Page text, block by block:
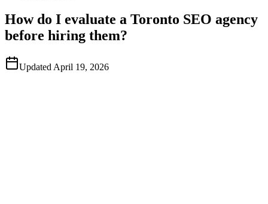
How do I evaluate a Toronto SEO agency
before hiring them?
Updated April 19, 2026